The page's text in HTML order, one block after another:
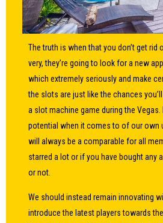
The truth is when that you don’t get
very, they’re going to look for a new
which extremely seriously and make
the slots are just like the chances
a slot machine game during the Vegas.
potential when it comes to of our own
will always be a comparable for all
starred a lot or if you have bought any
or not.
We should instead remain innovating
introduce the latest players towards